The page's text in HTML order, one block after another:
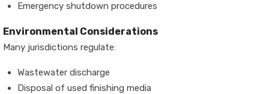
Emergency shutdown procedures
Environmental Considerations
Many jurisdictions regulate:
Wastewater discharge
Disposal of used finishing media